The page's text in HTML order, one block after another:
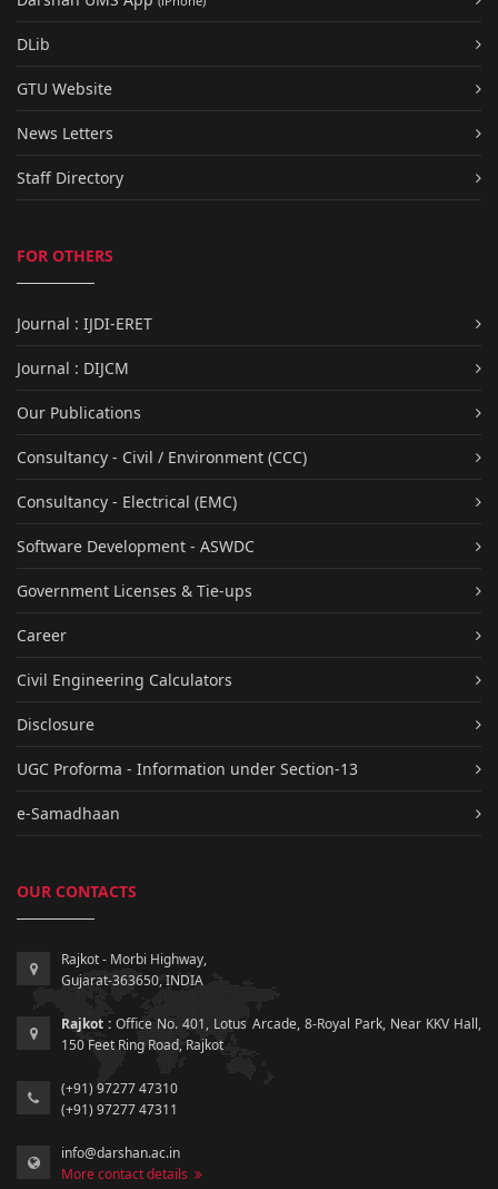
DLib
GTU Website
News Letters
Staff Directory
FOR OTHERS
Journal : IJDI-ERET
Journal : DIJCM
Our Publications
Consultancy - Civil / Environment (CCC)
Consultancy - Electrical (EMC)
Software Development - ASWDC
Government Licenses & Tie-ups
Career
Civil Engineering Calculators
Disclosure
UGC Proforma - Information under Section-13
e-Samadhaan
OUR CONTACTS
Rajkot - Morbi Highway,
Gujarat-363650, INDIA
Rajkot : Office No. 401, Lotus Arcade, 8-Royal Park, Near KKV Hall,
150 Feet Ring Road, Rajkot
(+91) 97277 47310
(+91) 97277 47311
info@darshan.ac.in
More contact details